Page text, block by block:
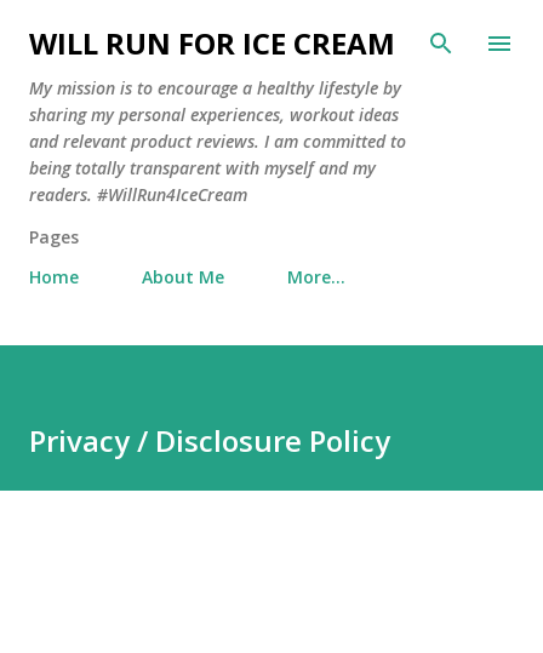
Skip to main content
WILL RUN FOR ICE CREAM
My mission is to encourage a healthy lifestyle by
sharing my personal experiences, workout ideas
and relevant product reviews. I am committed to
being totally transparent with myself and my
readers. #WillRun4IceCream
Pages
Home
About Me More…
Privacy / Disclosure Policy